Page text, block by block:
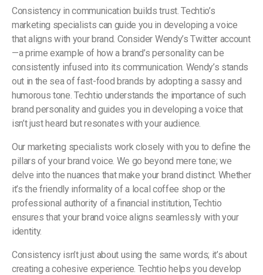
Consistency in communication builds trust. Techtio’s
marketing specialists can guide you in developing a voice
that aligns with your brand. Consider Wendy’s Twitter account
—a prime example of how a brand’s personality can be
consistently infused into its communication. Wendy’s stands
out in the sea of fast-food brands by adopting a sassy and
humorous tone. Techtio understands the importance of such
brand personality and guides you in developing a voice that
isn’t just heard but resonates with your audience.
Our marketing specialists work closely with you to define the
pillars of your brand voice. We go beyond mere tone; we
delve into the nuances that make your brand distinct. Whether
it’s the friendly informality of a local coffee shop or the
professional authority of a financial institution, Techtio
ensures that your brand voice aligns seamlessly with your
identity.
Consistency isn’t just about using the same words; it’s about
creating a cohesive experience. Techtio helps you develop